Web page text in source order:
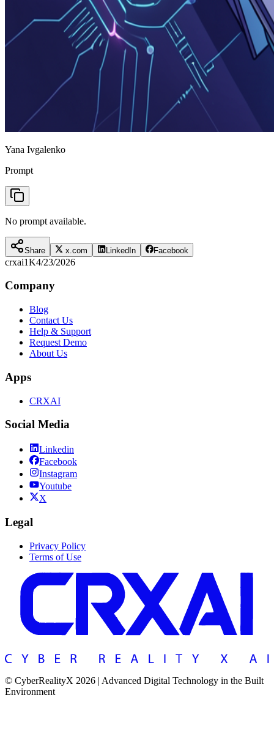
Yana Ivgalenko
Prompt
No prompt available.
Share x.com LinkedIn Facebook
crxai1K4/23/2026
Company
Blog
Contact Us
Help & Support
Request Demo
About Us
Apps
CRXAI
Social Media
Linkedin
Facebook
Instagram
Youtube
X
Legal
Privacy Policy
Terms of Use
© CyberRealityX 2026 | Advanced Digital Technology in the Built
Environment